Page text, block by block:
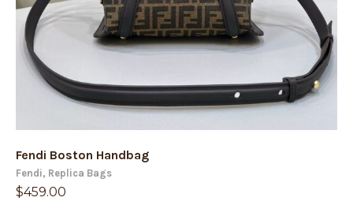
Fendi Boston Handbag
Fendi, Replica Bags
$459.00